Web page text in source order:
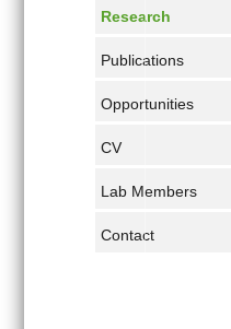
Research
Publications
Opportunities
CV
Lab Members
Contact